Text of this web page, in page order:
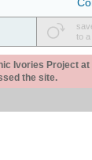
to
Ivories Project at
the site.